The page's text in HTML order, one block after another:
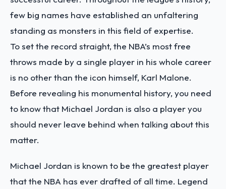
few big names have established an unfaltering
standing as monsters in this field of expertise.
To set the record straight, the NBA’s most free
throws made by a single player in his whole career
is no other than the icon himself, Karl Malone.
Before revealing his monumental history, you need
to know that Michael Jordan is also a player you
should never leave behind when talking about this
matter.
Michael Jordan is known to be the greatest player
that the NBA has ever drafted of all time. Legend